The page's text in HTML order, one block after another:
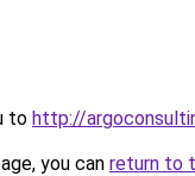
to http://
you can return to